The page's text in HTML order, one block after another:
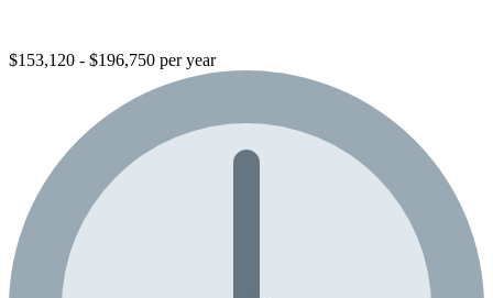
$153,120 - $196,750 per year